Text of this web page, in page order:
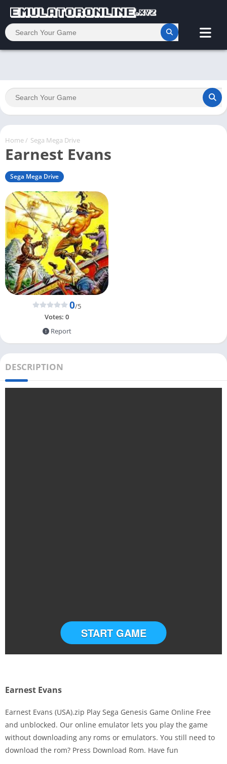
Home/ Sega Mega Drive
Earnest Evans
Sega Mega Drive
0/5
Votes: 0
Report
DESCRIPTION
Disks
START GAME
Earnest Evans
Earnest Evans (USA).zip Play Sega Genesis Game Online Free
and unblocked. Our online emulator lets you play the game
without downloading any roms or emulators. You still need to
download the rom? Press Download Rom. Have fun